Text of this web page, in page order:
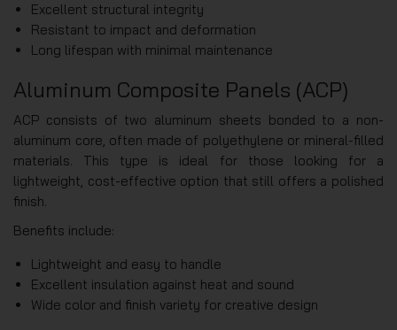
Excellent structural integrity
Resistant to impact and deformation
Long lifespan with minimal maintenance
Aluminum Composite Panels (ACP)
ACP consists of two aluminum sheets bonded to a non-
aluminum core, often made of polyethylene or mineral-filled
materials. This type is ideal for those looking for a
lightweight, cost-effective option that still offers a polished
finish.
Benefits include:
Lightweight and easy to handle
Excellent insulation against heat and sound
Wide color and finish variety for creative design